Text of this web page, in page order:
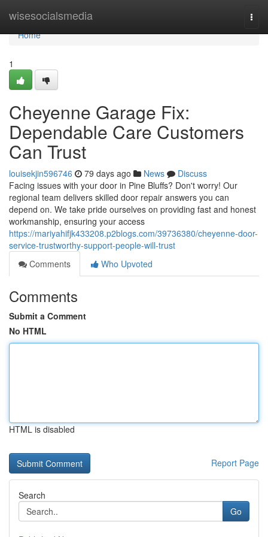
wisesocialsmedia
Home
Home
1
Cheyenne Garage Fix:
Dependable Care Customers
Can Trust
louisekjin596746 79 days ago News
Discuss
Facing issues with your door in Pine Bluffs? Don't worry! Our
regional team delivers skilled door repair answers you can
depend on. We take pride ourselves on providing fast and honest
workmanship, ensuring your access
https://mariyahifjk433208.p2blogs.com/39736380/cheyenne-door-
service-trustworthy-support-people-will-trust
Comments
Who Upvoted
Comments
Submit a Comment
No HTML
HTML is disabled
Report Page
Search
Go